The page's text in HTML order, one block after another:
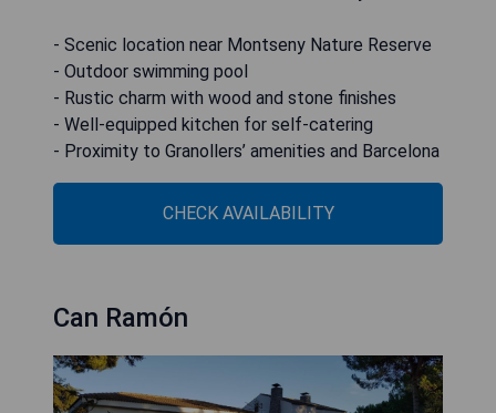
- Scenic location near Montseny Nature Reserve
- Outdoor swimming pool
- Rustic charm with wood and stone finishes
- Well-equipped kitchen for self-catering
- Proximity to Granollers’ amenities and Barcelona
CHECK AVAILABILITY
Can Ramón